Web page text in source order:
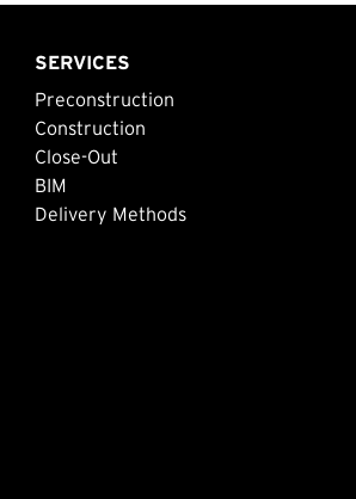
SERVICES
Preconstruction
Construction
Close-Out
BIM
Delivery Methods